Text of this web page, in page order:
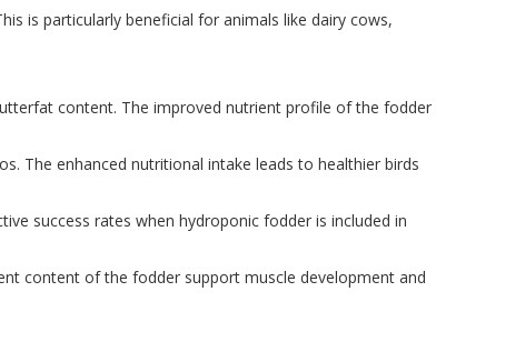
is particularly beneficial for animals like dairy cows,
content. The improved nutrient profile of the fodder
The enhanced nutritional intake leads to healthier birds
success rates when hydroponic fodder is included in
content of the fodder support muscle development and